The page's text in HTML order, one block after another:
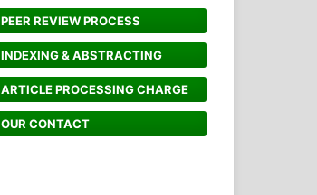
PEER REVIEW PROCESS
INDEXING & ABSTRACTING
ARTICLE PROCESSING CHARGE
OUR CONTACT